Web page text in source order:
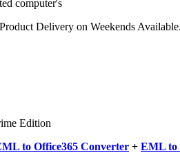
computer's
Delivery on Weekends Available.
Edition
to Office365 Converter + EML to